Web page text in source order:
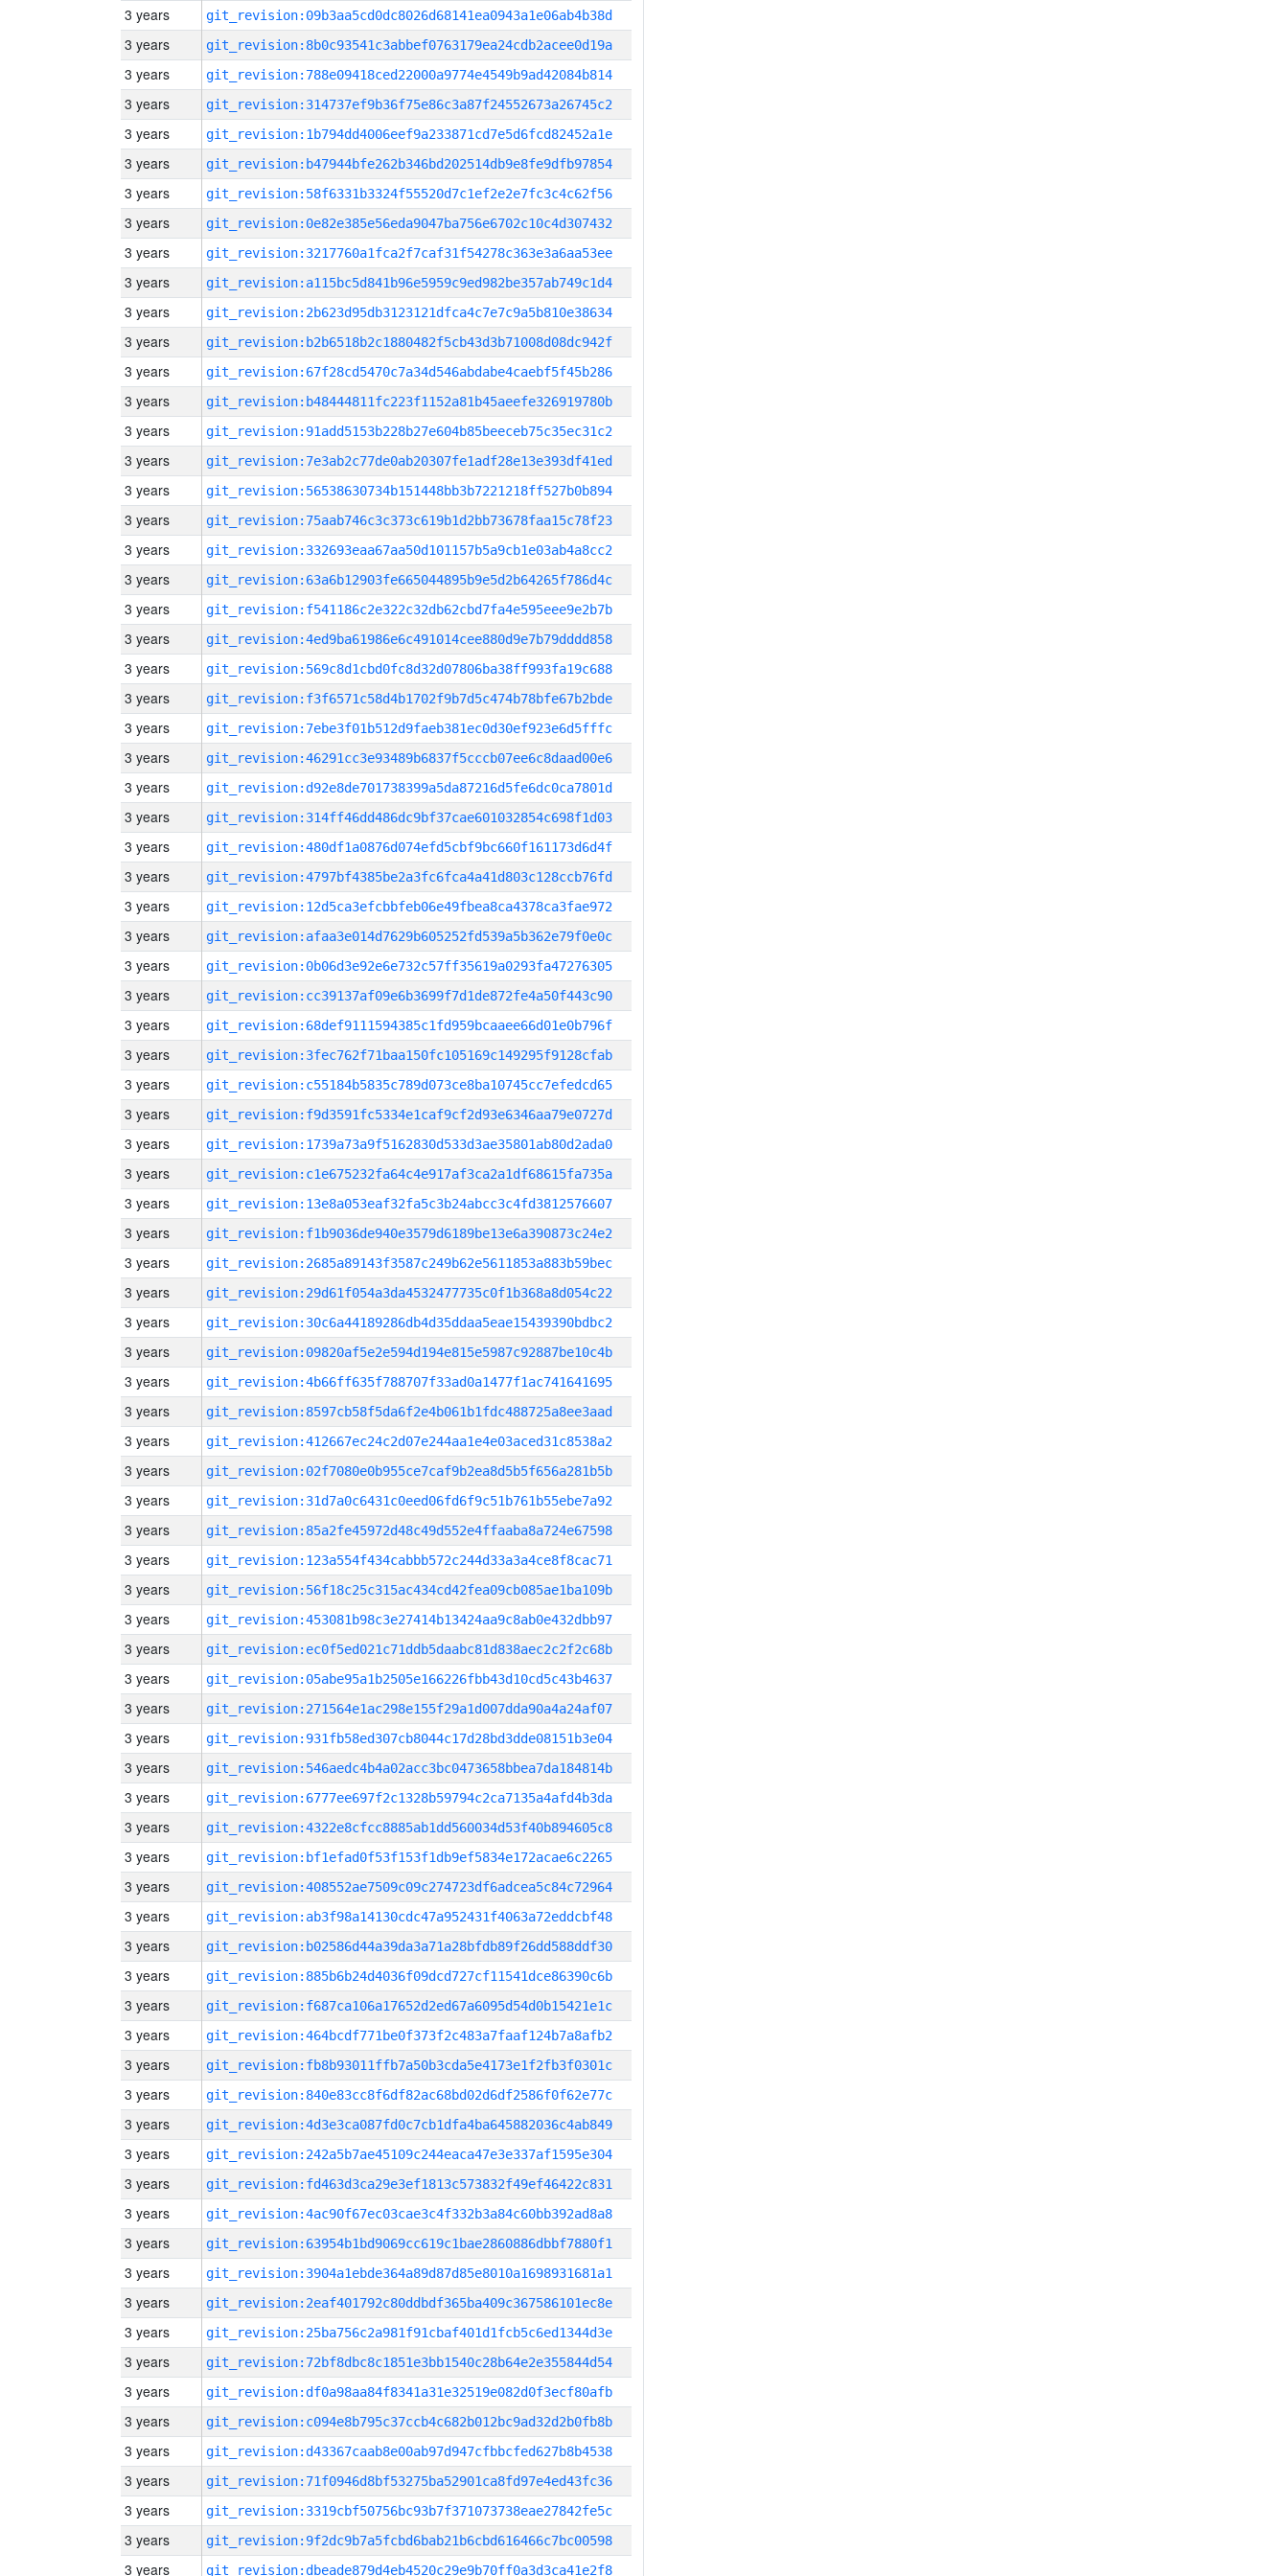
3 years git_revision:09b3aa5cd0dc8026d68141ea0943a1e06ab4b38d
3 years git_revision:8b0c93541c3abbef0763179ea24cdb2acee0d19a
3 years git_revision:788e09418ced22000a9774e4549b9ad42084b814
3 years git_revision:314737ef9b36f75e86c3a87f24552673a26745c2
3 years git_revision:1b794dd4006eef9a233871cd7e5d6fcd82452a1e
3 years git_revision:b47944bfe262b346bd202514db9e8fe9dfb97854
3 years git_revision:58f6331b3324f55520d7c1ef2e2e7fc3c4c62f56
3 years git_revision:0e82e385e56eda9047ba756e6702c10c4d307432
3 years git_revision:3217760a1fca2f7caf31f54278c363e3a6aa53ee
3 years git_revision:a115bc5d841b96e5959c9ed982be357ab749c1d4
3 years git_revision:2b623d95db3123121dfca4c7e7c9a5b810e38634
3 years git_revision:b2b6518b2c1880482f5cb43d3b71008d08dc942f
3 years git_revision:67f28cd5470c7a34d546abdabe4caebf5f45b286
3 years git_revision:b48444811fc223f1152a81b45aeefe326919780b
3 years git_revision:91add5153b228b27e604b85beeceb75c35ec31c2
3 years git_revision:7e3ab2c77de0ab20307fe1adf28e13e393df41ed
3 years git_revision:56538630734b151448bb3b7221218ff527b0b894
3 years git_revision:75aab746c3c373c619b1d2bb73678faa15c78f23
3 years git_revision:332693eaa67aa50d101157b5a9cb1e03ab4a8cc2
3 years git_revision:63a6b12903fe665044895b9e5d2b64265f786d4c
3 years git_revision:f541186c2e322c32db62cbd7fa4e595eee9e2b7b
3 years git_revision:4ed9ba61986e6c491014cee880d9e7b79dddd858
3 years git_revision:569c8d1cbd0fc8d32d07806ba38ff993fa19c688
3 years git_revision:f3f6571c58d4b1702f9b7d5c474b78bfe67b2bde
3 years git_revision:7ebe3f01b512d9faeb381ec0d30ef923e6d5fffc
3 years git_revision:46291cc3e93489b6837f5cccb07ee6c8daad00e6
3 years git_revision:d92e8de701738399a5da87216d5fe6dc0ca7801d
3 years git_revision:314ff46dd486dc9bf37cae601032854c698f1d03
3 years git_revision:480df1a0876d074efd5cbf9bc660f161173d6d4f
3 years git_revision:4797bf4385be2a3fc6fca4a41d803c128ccb76fd
3 years git_revision:12d5ca3efcbbfeb06e49fbea8ca4378ca3fae972
3 years git_revision:afaa3e014d7629b605252fd539a5b362e79f0e0c
3 years git_revision:0b06d3e92e6e732c57ff35619a0293fa47276305
3 years git_revision:cc39137af09e6b3699f7d1de872fe4a50f443c90
3 years git_revision:68def9111594385c1fd959bcaaee66d01e0b796f
3 years git_revision:3fec762f71baa150fc105169c149295f9128cfab
3 years git_revision:c55184b5835c789d073ce8ba10745cc7efedcd65
3 years git_revision:f9d3591fc5334e1caf9cf2d93e6346aa79e0727d
3 years git_revision:1739a73a9f5162830d533d3ae35801ab80d2ada0
3 years git_revision:c1e675232fa64c4e917af3ca2a1df68615fa735a
3 years git_revision:13e8a053eaf32fa5c3b24abcc3c4fd3812576607
3 years git_revision:f1b9036de940e3579d6189be13e6a390873c24e2
3 years git_revision:2685a89143f3587c249b62e5611853a883b59bec
3 years git_revision:29d61f054a3da4532477735c0f1b368a8d054c22
3 years git_revision:30c6a44189286db4d35ddaa5eae15439390bdbc2
3 years git_revision:09820af5e2e594d194e815e5987c92887be10c4b
3 years git_revision:4b66ff635f788707f33ad0a1477f1ac741641695
3 years git_revision:8597cb58f5da6f2e4b061b1fdc488725a8ee3aad
3 years git_revision:412667ec24c2d07e244aa1e4e03aced31c8538a2
3 years git_revision:02f7080e0b955ce7caf9b2ea8d5b5f656a281b5b
3 years git_revision:31d7a0c6431c0eed06fd6f9c51b761b55ebe7a92
3 years git_revision:85a2fe45972d48c49d552e4ffaaba8a724e67598
3 years git_revision:123a554f434cabbb572c244d33a3a4ce8f8cac71
3 years git_revision:56f18c25c315ac434cd42fea09cb085ae1ba109b
3 years git_revision:453081b98c3e27414b13424aa9c8ab0e432dbb97
3 years git_revision:ec0f5ed021c71ddb5daabc81d838aec2c2f2c68b
3 years git_revision:05abe95a1b2505e166226fbb43d10cd5c43b4637
3 years git_revision:271564e1ac298e155f29a1d007dda90a4a24af07
3 years git_revision:931fb58ed307cb8044c17d28bd3dde08151b3e04
3 years git_revision:546aedc4b4a02acc3bc0473658bbea7da184814b
3 years git_revision:6777ee697f2c1328b59794c2ca7135a4afd4b3da
3 years git_revision:4322e8cfcc8885ab1dd560034d53f40b894605c8
3 years git_revision:bf1efad0f53f153f1db9ef5834e172acae6c2265
3 years git_revision:408552ae7509c09c274723df6adcea5c84c72964
3 years git_revision:ab3f98a14130cdc47a952431f4063a72eddcbf48
3 years git_revision:b02586d44a39da3a71a28bfdb89f26dd588ddf30
3 years git_revision:885b6b24d4036f09dcd727cf11541dce86390c6b
3 years git_revision:f687ca106a17652d2ed67a6095d54d0b15421e1c
3 years git_revision:464bcdf771be0f373f2c483a7faaf124b7a8afb2
3 years git_revision:fb8b93011ffb7a50b3cda5e4173e1f2fb3f0301c
3 years git_revision:840e83cc8f6df82ac68bd02d6df2586f0f62e77c
3 years git_revision:4d3e3ca087fd0c7cb1dfa4ba645882036c4ab849
3 years git_revision:242a5b7ae45109c244eaca47e3e337af1595e304
3 years git_revision:fd463d3ca29e3ef1813c573832f49ef46422c831
3 years git_revision:4ac90f67ec03cae3c4f332b3a84c60bb392ad8a8
3 years git_revision:63954b1bd9069cc619c1bae2860886dbbf7880f1
3 years git_revision:3904a1ebde364a89d87d85e8010a1698931681a1
3 years git_revision:2eaf401792c80ddbdf365ba409c367586101ec8e
3 years git_revision:25ba756c2a981f91cbaf401d1fcb5c6ed1344d3e
3 years git_revision:72bf8dbc8c1851e3bb1540c28b64e2e355844d54
3 years git_revision:df0a98aa84f8341a31e32519e082d0f3ecf80afb
3 years git_revision:c094e8b795c37ccb4c682b012bc9ad32d2b0fb8b
3 years git_revision:d43367caab8e00ab97d947cfbbcfed627b8b4538
3 years git_revision:71f0946d8bf53275ba52901ca8fd97e4ed43fc36
3 years git_revision:3319cbf50756bc93b7f371073738eae27842fe5c
3 years git_revision:9f2dc9b7a5fcbd6bab21b6cbd616466c7bc00598
3 years git_revision:dbeade879d4eb4520c29e9b70ff0a3d3ca41e2f8